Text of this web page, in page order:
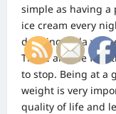
simple as having a
ice cream every
drinking soda with
These are the first
to stop. Being at a
weight is very
quality of life and